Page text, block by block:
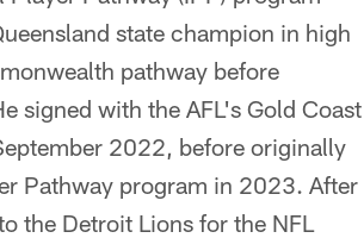
state champion in high
pathway before
signed with the AFL's Gold Coast
2022, before originally
Pathway program in 2023. After
the Detroit Lions for the NFL